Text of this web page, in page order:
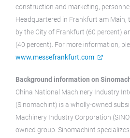
construction and marketing,
Headquartered in Frankfurt am Main,
by the City of Frankfurt (60 percent)
(40 percent). For more information,
www.messefrankfurt.com
Background information on
China National Machinery Industry
(Sinomachint) is a wholly-owned
Machinery Industry Corporation
owned group. Sinomachint